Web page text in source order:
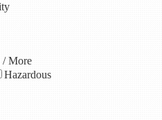
/ More
Hazardous